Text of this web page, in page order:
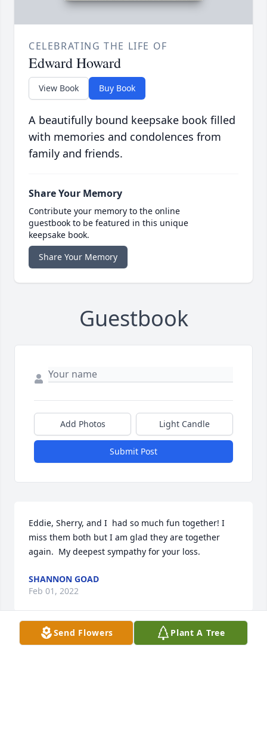
CELEBRATING THE LIFE OF
Edward Howard
View Book Buy Book
A beautifully bound keepsake book filled
with memories and condolences from
family and friends.
Share Your Memory
Contribute your memory to the online
guestbook to be featured in this unique
keepsake book.
Share Your Memory
Guestbook
Add Photos Light Candle
Submit Post
Eddie, Sherry, and I  had so much fun together! I
miss them both but I am glad they are together
again.  My deepest sympathy for your loss.
SHANNON GOAD
Feb 01, 2022
Send Flowers Plant A Tree